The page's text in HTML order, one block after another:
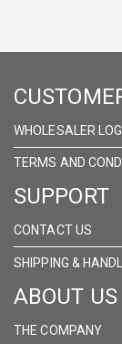
WHOLESALER
TERMS AND
SUPPORT
CONTACT US
SHIPPING &
ABOUT US
THE COMPANY